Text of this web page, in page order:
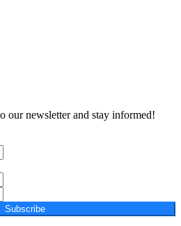
our newsletter and stay informed!
Subscribe